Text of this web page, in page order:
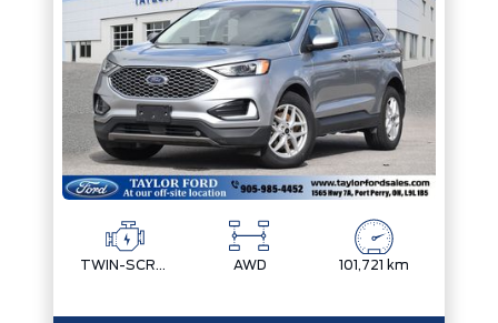
TWIN-SCROLL 2.0L ECOBOOST AWD 101,721 km